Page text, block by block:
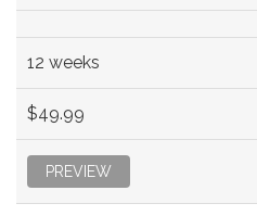
12 weeks
$49.99
PREVIEW